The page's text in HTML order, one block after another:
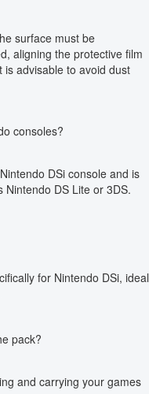
surface must be
aligning the protective film
advisable to avoid dust
consoles?
DSi console and is
DS Lite or 3DS.
for Nintendo DSi, ideal
pack?
and carrying your games